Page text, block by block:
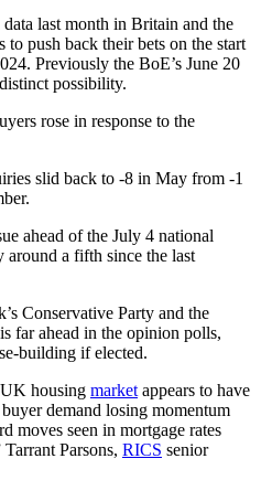
last month in Britain and the
to push back their bets on the start
Previously the BoE’s June 20
possibility.
rose in response to the
slid back to -8 in May from -1
ahead of the July 4 national
around a fifth since the last
Conservative Party and the
far ahead in the opinion polls,
building if elected.
UK housing market appears to have
demand losing momentum
moves seen in mortgage rates
Parsons, RICS senior